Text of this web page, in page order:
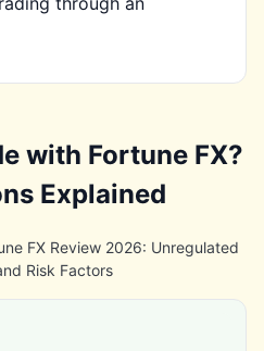
with Fortune FX?
Explained
FX Review 2026: Unregulated
Risk Factors